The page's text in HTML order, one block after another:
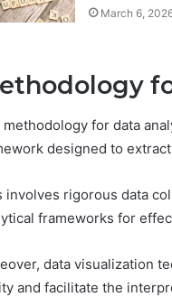
March 6,
methodology for data
designed to
involves rigorous data
frameworks for
data visualization
and facilitate the